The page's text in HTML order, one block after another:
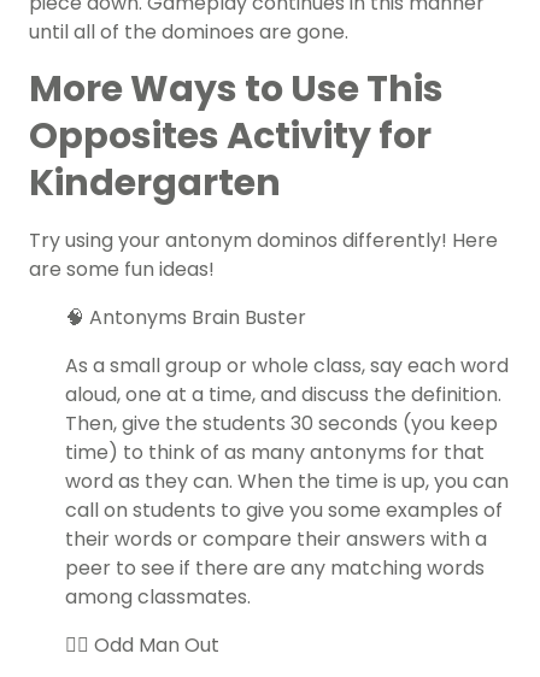
until all of the dominoes are gone.
More Ways to Use This
Opposites Activity for
Kindergarten
Try using your antonym dominos differently! Here
are some fun ideas!
🧠 Antonyms Brain Buster
As a small group or whole class, say each word
aloud, one at a time, and discuss the definition.
Then, give the students 30 seconds (you keep
time) to think of as many antonyms for that
word as they can. When the time is up, you can
call on students to give you some examples of
their words or compare their answers with a
peer to see if there are any matching words
among classmates.
👯‍♀️ Odd Man Out